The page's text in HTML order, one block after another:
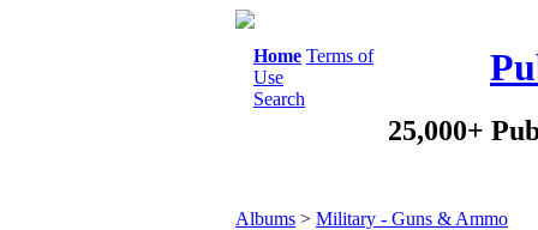
Home Terms of
Use
Search
25,000+
Albums > Military - Guns & Ammo